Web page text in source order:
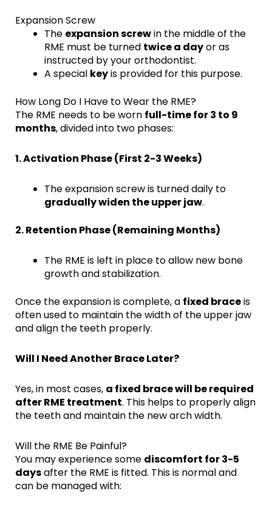
Expansion Screw
The expansion screwin the middle of the
RME must be turned twice a dayor as
instructed by your orthodontist.
A special keyis provided for this purpose.
How Long Do I Have to Wear the RME?
The RME needs to be worn full-time for 3 to 9
months, divided into two phases:
1. Activation Phase (First 2-3 Weeks)
The expansion screw is turned daily to
gradually widen the upper jaw.
2. Retention Phase (Remaining Months)
The RME is left in place to allow new bone
growth and stabilization.
Once the expansion is complete, a fixed braceis
often used to maintain the width of the upper jaw
and align the teeth properly.
Will I Need Another Brace Later?
Yes, in most cases, a fixed brace will be required
after RME treatment. This helps to properly align
the teeth and maintain the new arch width.
Will the RME Be Painful?
You may experience some discomfort for 3-5
daysafter the RME is fitted. This is normal and
can be managed with: